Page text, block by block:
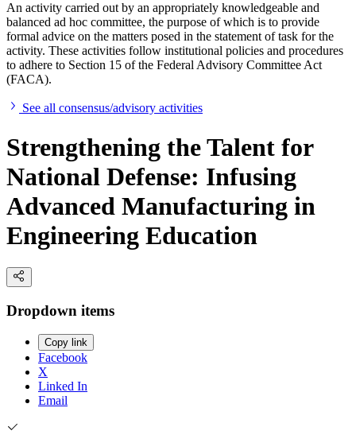
An activity carried out by an appropriately knowledgeable and
balanced ad hoc committee, the purpose of which is to provide
formal advice on the matters posed in the statement of task for the
activity. These activities follow institutional policies and procedures
to adhere to Section 15 of the Federal Advisory Committee Act
(FACA).
See all consensus/advisory activities
Strengthening the Talent for
National Defense: Infusing
Advanced Manufacturing in
Engineering Education
Dropdown items
Copy link
Facebook
X
Linked In
Email